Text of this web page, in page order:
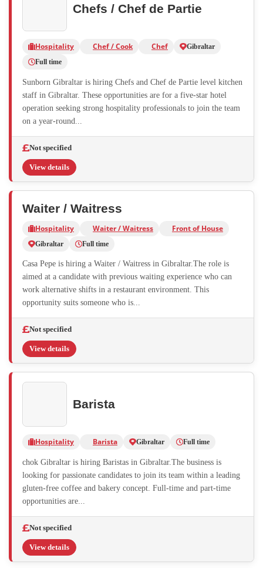
Chefs / Chef de Partie
Hospitality Chef / Cook Chef
Gibraltar
Full time
Sunborn Gibraltar is hiring Chefs and Chef de Partie level kitchen
staff in Gibraltar. These opportunities are for a five-star hotel
operation seeking strong hospitality professionals to join the team
on a year-round...
Not specified
View details
Waiter / Waitress
Hospitality Waiter / Waitress Front of House
Gibraltar Full time
Casa Pepe is hiring a Waiter / Waitress in Gibraltar.The role is
aimed at a candidate with previous waiting experience who can
work alternative shifts in a restaurant environment. This
opportunity suits someone who is...
Not specified
View details
Barista
Hospitality Barista Gibraltar Full time
chok Gibraltar is hiring Baristas in Gibraltar.The business is
looking for passionate candidates to join its team within a leading
gluten-free coffee and bakery concept. Full-time and part-time
opportunities are...
Not specified
View details